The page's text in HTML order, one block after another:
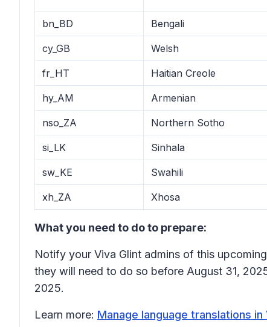
bn_BD Bengali
cy_GB Welsh
fr_HT Haitian Creole
hy_AM Armenian
nso_ZA Northern Sotho
si_LK Sinhala
sw_KE Swahili
xh_ZA Xhosa
What you need to do to prepare:
Notify your Viva Glint admins of this
they will need to do so before August 31,
2025.
Learn more: Manage language translations